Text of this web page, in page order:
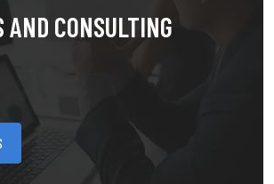
AND CONSULTING